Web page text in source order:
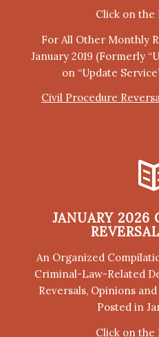
Click on the
For All Other Monthly
January 2019 (Formerly
on “Update
Civil Procedure
JANUARY 2026
An Organized
Criminal-Law-Related
Reversals, Opinions
Posted in
Click on the